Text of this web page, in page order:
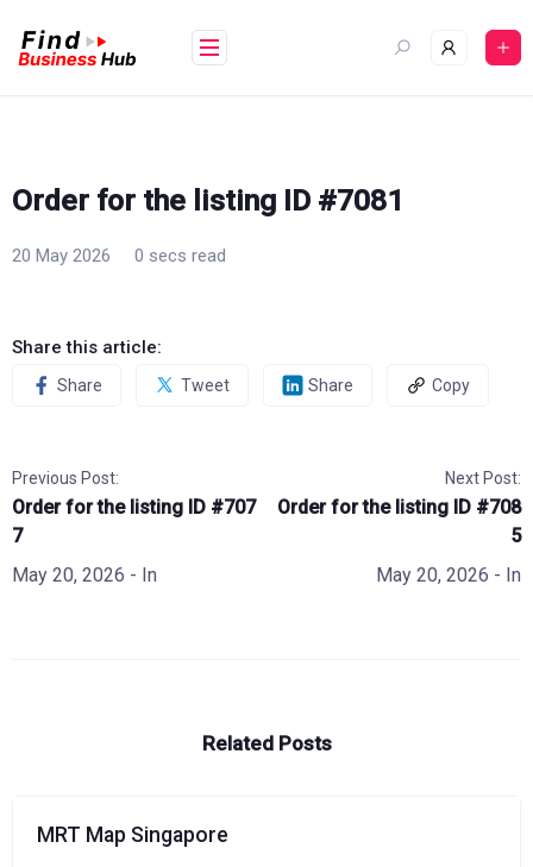
content
Order for the listing ID #7081
20 May 2026 0 secs read
Share this article:
Share Tweet Share Copy
Previous Post:
Order for the listing ID #707
7
May 20, 2026 - In
Next Post:
Order for the listing ID #708
5
May 20, 2026 - In
Related Posts
MRT Map Singapore